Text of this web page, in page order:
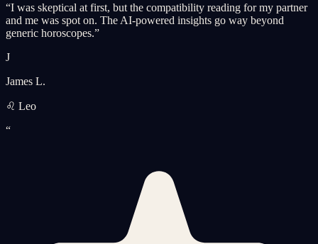
“I was skeptical at first, but the compatibility reading for my partner
and me was spot on. The AI-powered insights go way beyond
generic horoscopes.”
J
James L.
♌ Leo
“